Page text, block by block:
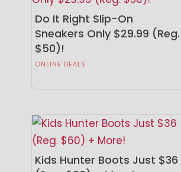
Do It Right Slip-On
Sneakers Only $29.99 (Reg.
$50)!
ONLINE DEALS
Kids Hunter Boots Just $36